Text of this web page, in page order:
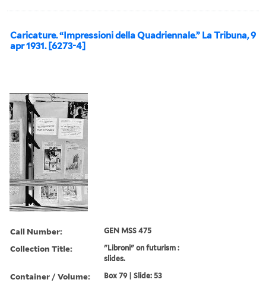
Caricature. “Impressioni della Quadriennale.” La Tribuna, 9
apr 1931. [6273-4]
Call Number: GEN MSS 475
Collection Title:
"Libroni" on futurism :
slides.
Container / Volume: Box 79 | Slide: 53